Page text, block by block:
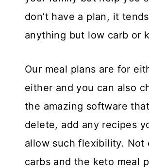
don’t have a plan, it
anything but low carb or
Our meal plans are for
either and you can also
the amazing software
delete, add any recipes
allow such flexibility. Not
carbs and the keto meal